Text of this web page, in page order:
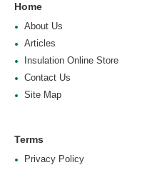
Home
About Us
Articles
Insulation Online Store
Contact Us
Site Map
Terms
Privacy Policy